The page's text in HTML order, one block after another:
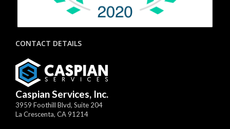
CONTACT DETAILS
Caspian Services, Inc.
3959 Foothill Blvd, Suite 204
La Crescenta, CA91214